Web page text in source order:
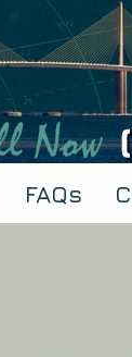
FAQs